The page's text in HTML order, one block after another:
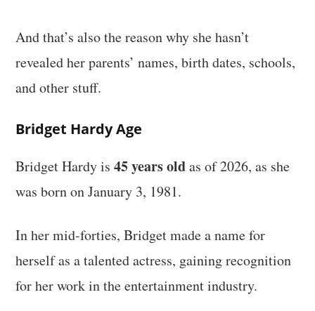
And that’s also the reason why she hasn’t
revealed her parents’ names, birth dates, schools,
and other stuff.
Bridget Hardy Age
Bridget Hardy is45 years oldas of 2026, as she
was born on January 3, 1981.
In her mid-forties, Bridget made a name for
herself as a talented actress, gaining recognition
for her work in the entertainment industry.